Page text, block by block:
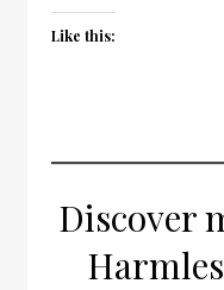
Like this:
Discover